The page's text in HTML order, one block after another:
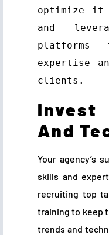
optimize it
and
platforms
expertise
clients.
And
Your agency’s
skills and
recruiting top
training to keep
trends and